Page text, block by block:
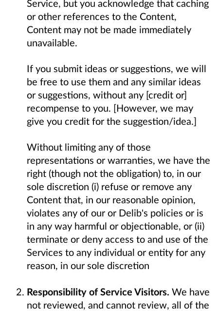
Service, but you acknowledge that caching
or other references to the Content,
Content may not be made immediately
unavailable.
If you submit ideas or suggestions, we will
be free to use them and any similar ideas
or suggestions, without any [credit or]
recompense to you. [However, we may
give you credit for the suggestion/idea.]
Without limiting any of those
representations or warranties, we have the
right (though not the obligation) to, in our
sole discretion (i) refuse or remove any
Content that, in our reasonable opinion,
violates any of our or Delib's policies or is
in any way harmful or objectionable, or (ii)
terminate or deny access to and use of the
Services to any individual or entity for any
reason, in our sole discretion
Responsibility of Service Visitors. We have
not reviewed, and cannot review, all of the